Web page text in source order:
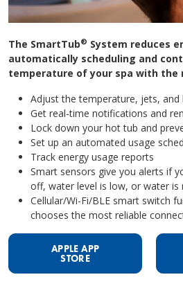
The SmartTub® System reduces
automatically scheduling and
temperature of your spa with the
Adjust the temperature, jets, and
Get real-time notifications and
Lock down your hot tub and
Set up an automated usage
Track energy usage reports
Smart sensors give you alerts if
off, water level is low, or water
Cellular/Wi-Fi/BLE smart switch
chooses the most reliable
APPLE APP
STORE